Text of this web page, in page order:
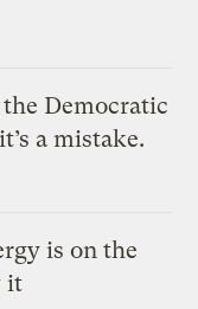
the Democratic
a mistake.
is on the
it